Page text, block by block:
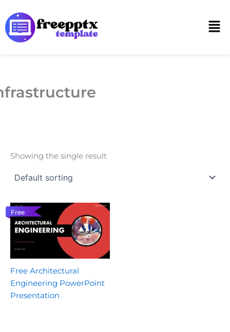
to
content
Showing the single result
Free
Free Architectural
Engineering PowerPoint
Presentation